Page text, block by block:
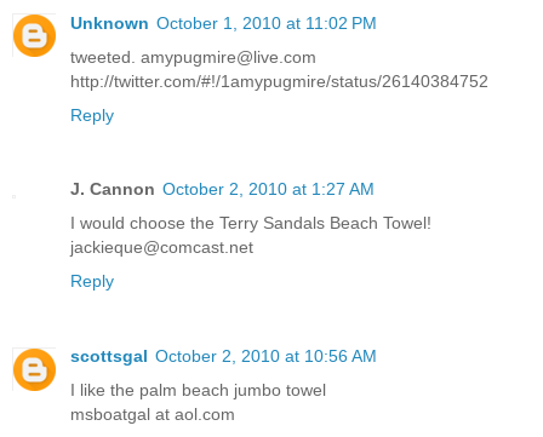
Unknown October 1, 2010 at 11:02 PM
tweeted. amypugmire@live.com
http://twitter.com/#!/1amypugmire/status/26140384752
Reply
J. Cannon October 2, 2010 at 1:27 AM
I would choose the Terry Sandals Beach Towel!
jackieque@comcast.net
Reply
scottsgal October 2, 2010 at 10:56 AM
I like the palm beach jumbo towel
msboatgal at aol.com